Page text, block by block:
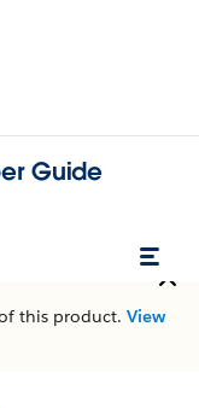
Guide
this product. View